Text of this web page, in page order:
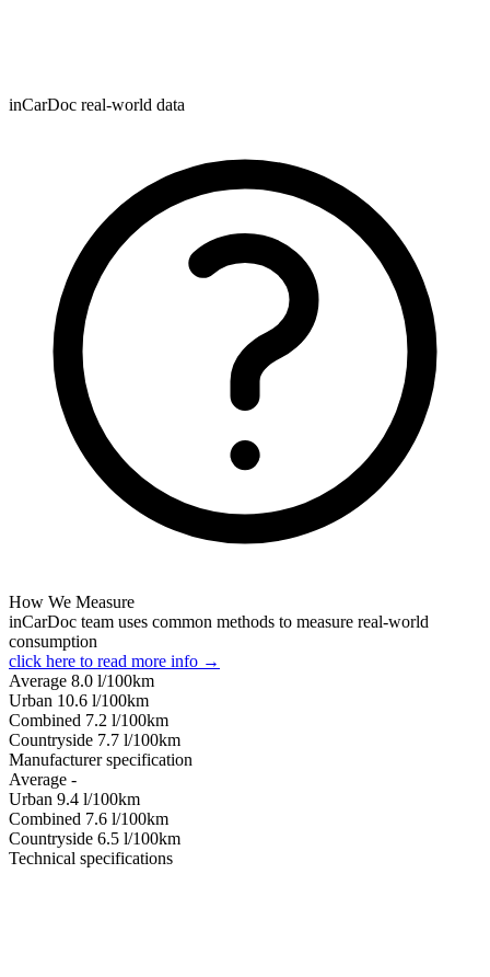
inCarDoc real-world data
How We Measure
inCarDoc team uses common methods to measure real-world
consumption
click here to read more info →
Average 8.0 l/100km
Urban 10.6 l/100km
Combined 7.2 l/100km
Сountryside 7.7 l/100km
Manufacturer specification
Average -
Urban 9.4 l/100km
Combined 7.6 l/100km
Сountryside 6.5 l/100km
Technical specifications